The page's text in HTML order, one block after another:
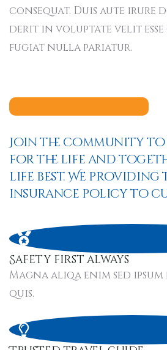
consequat. Duis aute irure
derit in voluptate velit
fugiat nulla pariatur.
Join the community
for the life and
life best. We providing
insurance policy to
Safety first always
Magna aliqa enim sed
quis.